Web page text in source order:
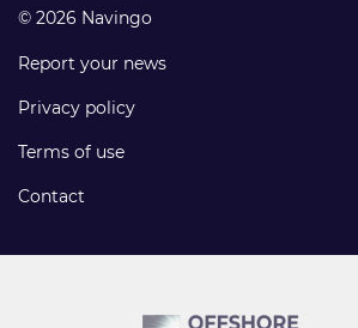
© 2026 Navingo
Report your news
Privacy policy
Terms of use
Contact